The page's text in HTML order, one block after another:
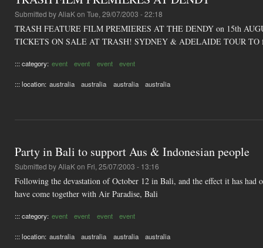
Submitted byAliaKon Tue, 29/07/2003 - 22:18
TRASH FEATURE FILM PREMIERES AT THE DENDY on 15th
TICKETS ON SALE AT TRASH! SYDNEY & ADELAIDE TOUR
::: category: event event event event
::: location: australia australia australia australia
Party in Bali to support Aus & Indonesian people
Submitted byAliaKon Fri, 25/07/2003 - 13:16
Following the devastation of October 12 in Bali, and the effect it has
have come together with Air Paradise, Bali
::: category: event event event event
::: location: australia australia australia australia